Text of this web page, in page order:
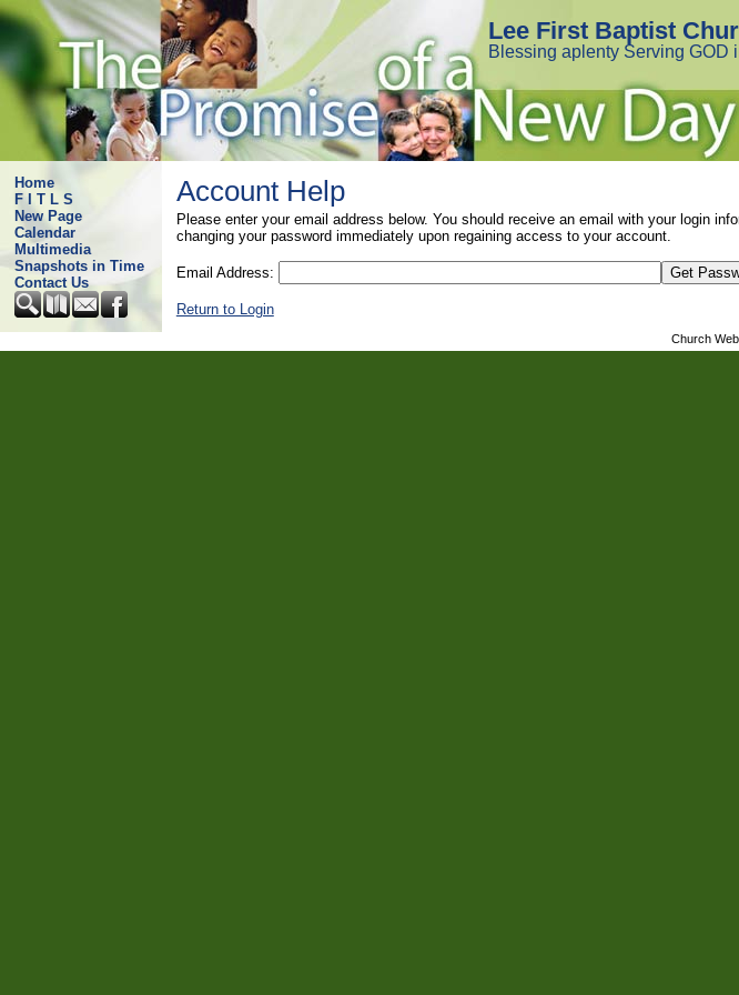
Lee First Baptist
Blessing aplenty Serving GOD
Home
F I T L S
New Page
Calendar
Multimedia
Snapshots in Time
Contact Us
Account Help
Please enter your email address below. You should receive an email with your login
changing your password immediately upon regaining access to your account.
Email Address:
Return to Login
Church